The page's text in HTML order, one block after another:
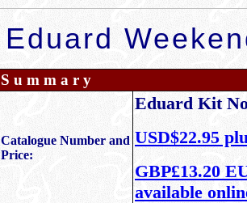
Eduard
S u m m a r y
Catalogue Number and
Price:
Eduard Kit
USD$22.95
GBP£13.20
available